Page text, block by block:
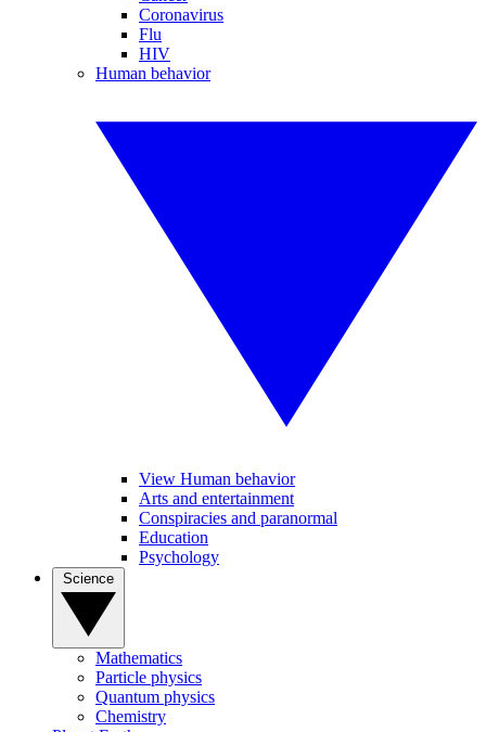
Coronavirus
Flu
HIV
Human behavior
View Human behavior
Arts and entertainment
Conspiracies and paranormal
Education
Psychology
Mathematics
Particle physics
Quantum physics
Chemistry